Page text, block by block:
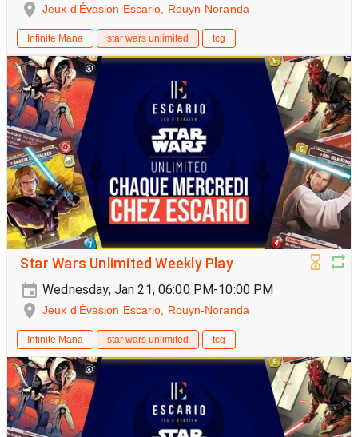
Jeux d'Évasion Escario, Rouyn-Noranda
Infinite Mana star wars unlimited tcg
Star Wars Unlimited Weekly Play
Wednesday, Jan 21, 06:00 PM-10:00 PM
Jeux d'Évasion Escario, Rouyn-Noranda
Infinite Mana star wars unlimited tcg